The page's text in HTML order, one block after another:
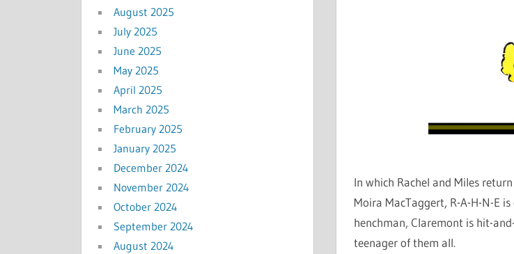
In which Rachel and Miles
Moira MacTaggert, R-A-H-N-E
henchman, Claremont is hit-
teenager of them all.
August 2025
July 2025
June 2025
May 2025
April 2025
March 2025
February 2025
January 2025
December 2024
November 2024
October 2024
September 2024
August 2024